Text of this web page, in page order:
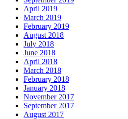
April 2019
March 2019
February 2019
August 2018
July 2018
June 2018
April 2018
March 2018
February 2018
January 2018
November 2017
September 2017
August 2017